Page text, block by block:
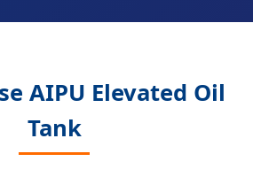
AIPU Elevated Oil
Tank